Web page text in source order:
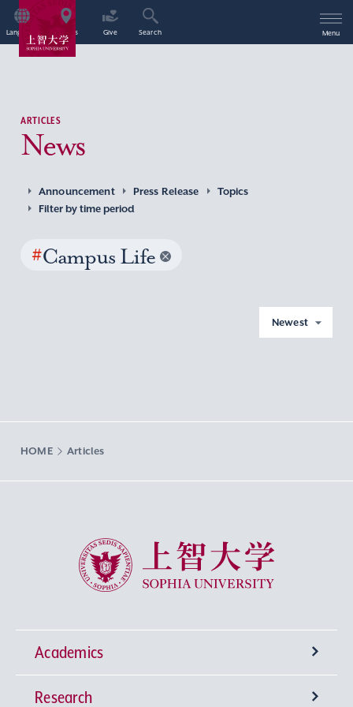
Language Access Give Search Menu
ARTICLES
News
Announcement Press Release
Topics
Filter by time period
#Campus Life
Newest
HOME Articles
Sophia University
Academics
Undergraduate Programs
Research